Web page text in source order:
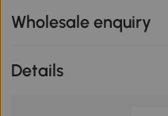
Wholesale enquiry
Details